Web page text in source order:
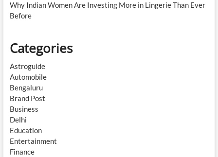
Why Indian Women Are Investing More in Lingerie Than Ever
Before
Categories
Astroguide
Automobile
Bengaluru
Brand Post
Business
Delhi
Education
Entertainment
Finance